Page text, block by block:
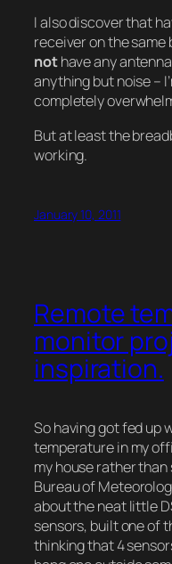
I also discover that
receiver on the same
nothave any
anything but noise –
completely
But at least the
working.
January 10, 2011
Remote
monitor
inspiration.
So having got fed up
temperature in my
my house rather
Bureau of
about the neat little
sensors, built one of
thinking that 4